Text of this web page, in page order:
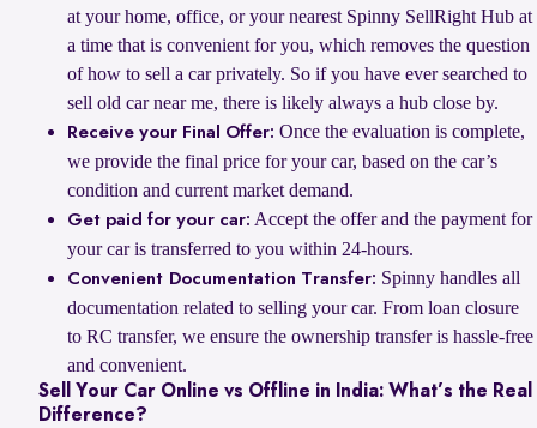
at your home, office, or your nearest Spinny SellRight Hub at
a time that is convenient for you, which removes the question
of how to sell a car privately. So if you have ever searched to
sell old car near me, there is likely always a hub close by.
Receive your Final Offer: Once the evaluation is complete,
we provide the final price for your car, based on the car’s
condition and current market demand.
Get paid for your car: Accept the offer and the payment for
your car is transferred to you within 24-hours.
Convenient Documentation Transfer: Spinny handles all
documentation related to selling your car. From loan closure
to RC transfer, we ensure the ownership transfer is hassle-free
and convenient.
Sell Your Car Online vs Offline in India: What’s the Real
Difference?